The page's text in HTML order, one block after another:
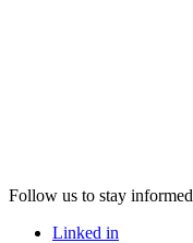
Follow us to stay informed
Linked in